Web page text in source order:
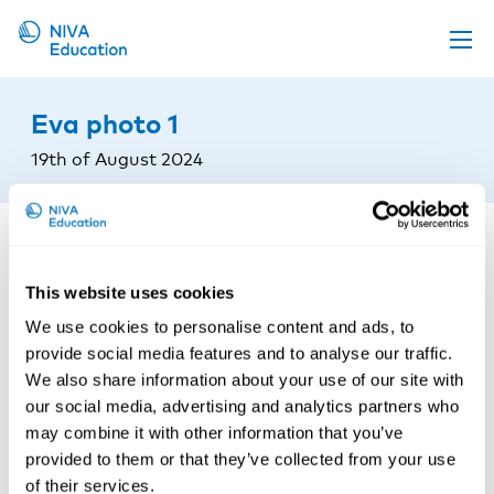
This website uses cookies
We use cookies to personalise content and ads, to
provide social media features and to analyse our traffic.
We also share information about your use of our site with
our social media, advertising and analytics partners who
may combine it with other information that you’ve
provided to them or that they’ve collected from your use
of their services.
Propose a course
Online material
News
Eva photo 1
19th of August 2024